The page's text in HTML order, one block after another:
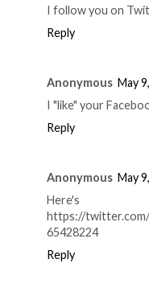
I follow you on
Reply
Anonymous May
I "like" your
Reply
Anonymous May
https://twitter.com/
65428224
Reply